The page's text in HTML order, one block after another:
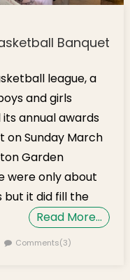
Banquet
league, a
and girls
annual awards
on Sunday March
Garden
were only about
but it did fill the
Read More…
Comments(3)